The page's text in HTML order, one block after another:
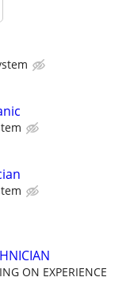
ON EXPERIENCE